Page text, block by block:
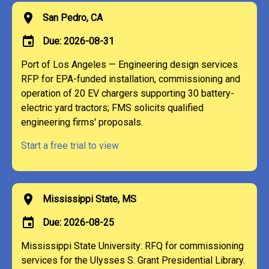
location_on San Pedro, CA
event Due: 2026-08-31
Port of Los Angeles — Engineering design services
RFP for EPA-funded installation, commissioning and
operation of 20 EV chargers supporting 30 battery-
electric yard tractors; FMS solicits qualified
engineering firms' proposals.
Start a free trial to view
location_on Mississippi State, MS
event Due: 2026-08-25
Mississippi State University: RFQ for commissioning
services for the Ulysses S. Grant Presidential Library.